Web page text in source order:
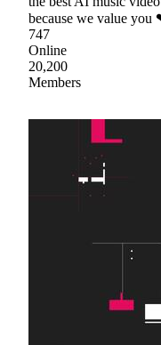
because we value
747
Online
20,200
Members